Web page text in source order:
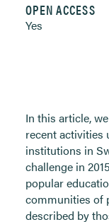
OPEN ACCESS
Yes
In this article,
recent activities
institutions in
challenge in
popular
communities of
described by